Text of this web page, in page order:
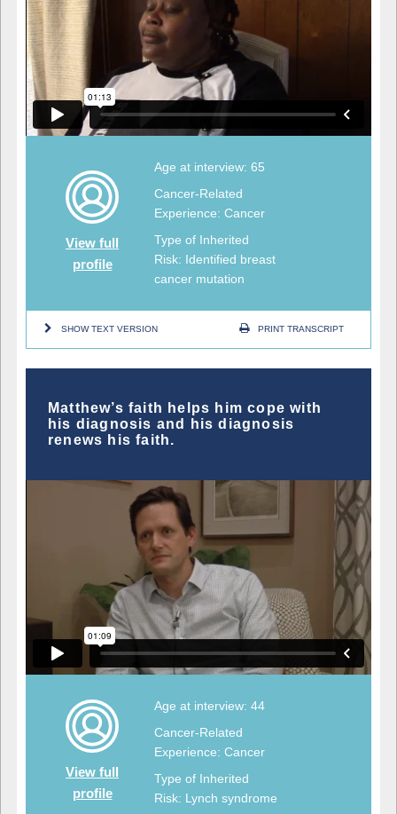
View full
profile
Age at interview: 65
Cancer-Related
Experience: Cancer
Type of Inherited
Risk: Identified breast
cancer mutation
SHOW TEXT VERSION PRINT TRANSCRIPT
Matthew’s faith helps him cope with
his diagnosis and his diagnosis
renews his faith.
View full
profile
Age at interview: 44
Cancer-Related
Experience: Cancer
Type of Inherited
Risk: Lynch syndrome